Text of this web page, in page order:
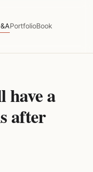
PortfolioBook
have a
after